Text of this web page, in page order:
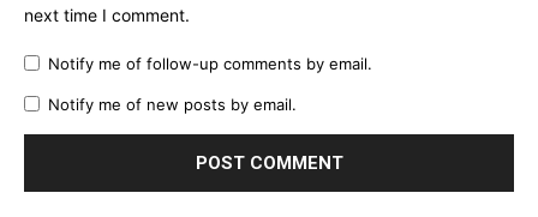
next time I comment.
Notify me of follow-up comments by email.
Notify me of new posts by email.